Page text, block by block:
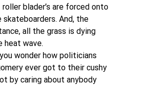
blader’s are forced onto
skateboarders. And, the
all the grass is dying
heat wave.
you wonder how politicians
ever got to their cushy
by caring about anybody